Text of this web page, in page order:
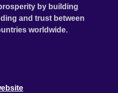
by building
and trust between
worldwide.